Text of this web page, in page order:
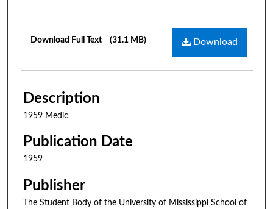
Files
Download
Download Full Text (31.1 MB)
Description
1959 Medic
Publication Date
1959
Publisher
The Student Body of the University of Mississippi School of